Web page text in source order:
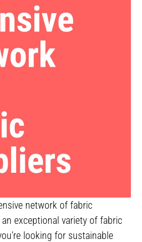
network of fabric
exceptional variety of fabric
looking for sustainable